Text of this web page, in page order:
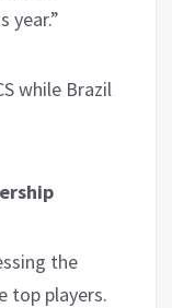
year.”
while Brazil
the
top players.